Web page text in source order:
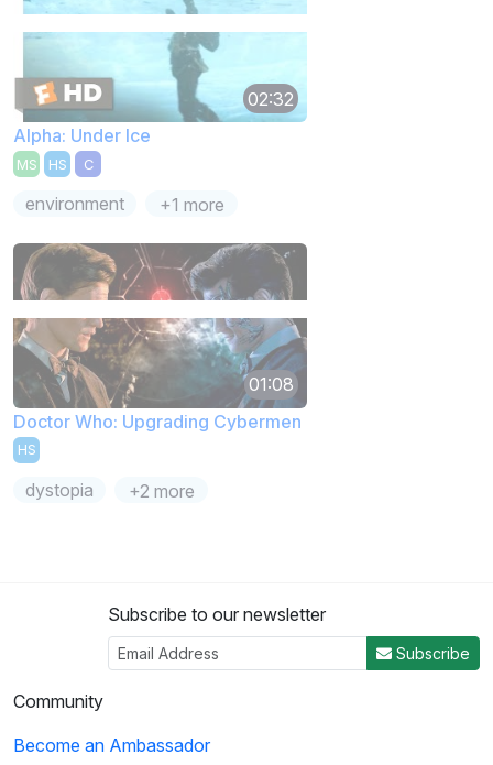
02:32
Alpha: Under Ice
MS HS C
environment +1 more
01:08
Doctor Who: Upgrading Cybermen
HS
dystopia +2 more
Subscribe to our newsletter
Subscribe
Community
Become an Ambassador